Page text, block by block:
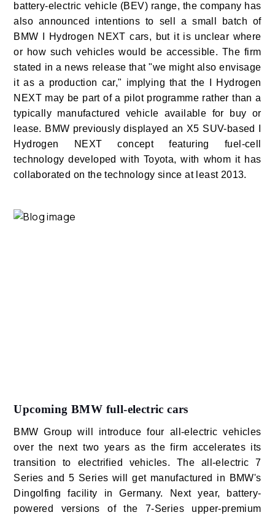
battery-electric vehicle (BEV) range, the company has
also announced intentions to sell a small batch of
BMW I Hydrogen NEXT cars, but it is unclear where
or how such vehicles would be accessible. The firm
stated in a news release that "we might also envisage
it as a production car," implying that the I Hydrogen
NEXT may be part of a pilot programme rather than a
typically manufactured vehicle available for buy or
lease. BMW previously displayed an X5 SUV-based I
Hydrogen NEXT concept featuring fuel-cell
technology developed with Toyota, with whom it has
collaborated on the technology since at least 2013.
Upcoming BMW full-electric cars
BMW Group will introduce four all-electric vehicles
over the next two years as the firm accelerates its
transition to electrified vehicles. The all-electric 7
Series and 5 Series will get manufactured in BMW's
Dingolfing facility in Germany. Next year, battery-
powered versions of the 7-Series upper-premium